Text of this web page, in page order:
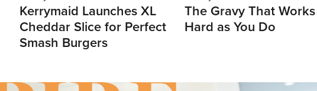
Kerrymaid Launches XL
Cheddar Slice for Perfect
Smash Burgers
The Gravy That
Hard as You Do